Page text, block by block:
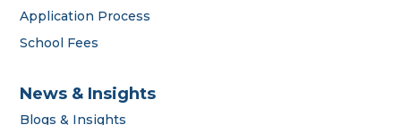
Application Process
School Fees
News & Insights
Blogs & Insights